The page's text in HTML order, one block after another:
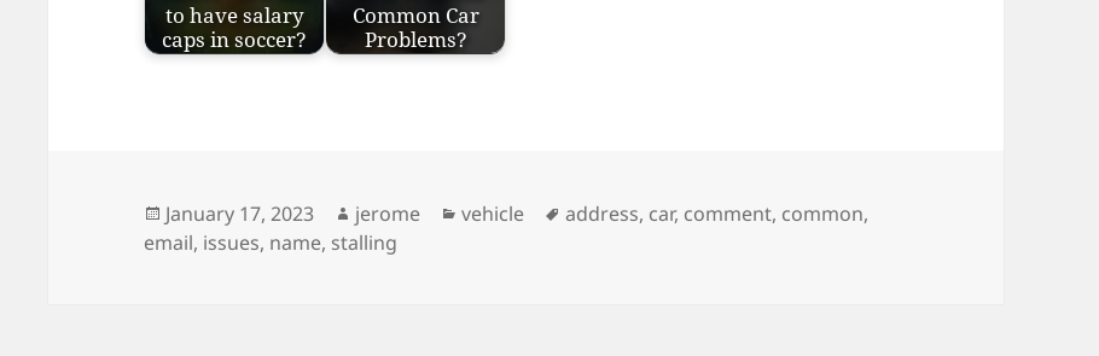
to have salary
caps in soccer?
Common Car
Problems?
Posted
on
January 17, 2023 Author
jerome Categories
vehicle Tags
address, car, comment, common,
email, issues, name, stalling